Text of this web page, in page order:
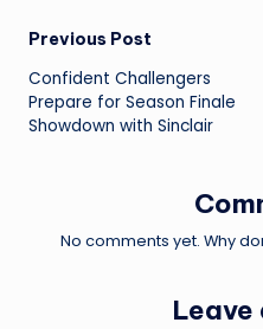
Post
navigation
Previous Post
Confident Challengers
Prepare for Season Finale
Showdown with Sinclair
No comments yet. Why
Leave